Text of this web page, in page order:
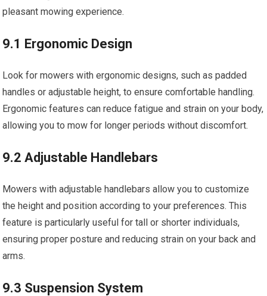
pleasant mowing experience.
9.1 Ergonomic Design
Look for mowers with ergonomic designs, such as padded
handles or adjustable height, to ensure comfortable handling.
Ergonomic features can reduce fatigue and strain on your body,
allowing you to mow for longer periods without discomfort.
9.2 Adjustable Handlebars
Mowers with adjustable handlebars allow you to customize
the height and position according to your preferences. This
feature is particularly useful for tall or shorter individuals,
ensuring proper posture and reducing strain on your back and
arms.
9.3 Suspension System